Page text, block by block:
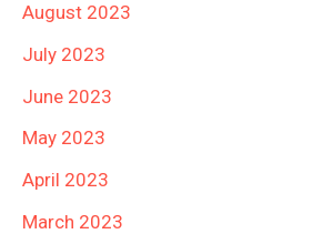
August 2023
July 2023
June 2023
May 2023
April 2023
March 2023